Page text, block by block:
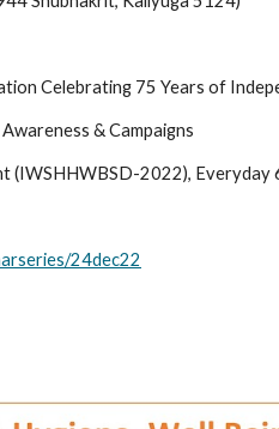
Celebrating 75 Years of
& Campaigns
(IWSHHWBSD-2022), Everyday
24dec22